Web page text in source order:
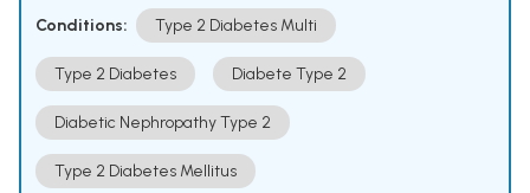
Conditions: Type 2 Diabetes Multi
Type 2 Diabetes Diabete Type 2
Diabetic Nephropathy Type 2
Type 2 Diabetes Mellitus